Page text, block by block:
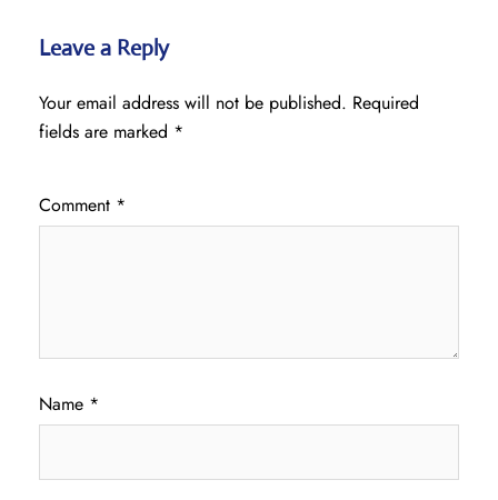
Leave a Reply
Your email address will not be published. Required
fields are marked *
Comment *
Name *